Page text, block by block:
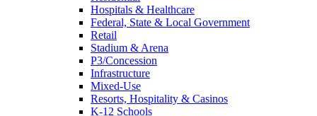
Hospitals & Healthcare
Federal, State & Local Government
Retail
Stadium & Arena
P3/Concession
Infrastructure
Mixed-Use
Resorts, Hospitality & Casinos
K-12 Schools